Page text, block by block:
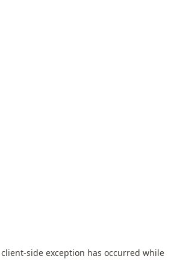
client-side exception has occurred while